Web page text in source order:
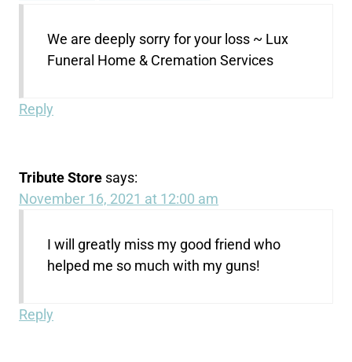
We are deeply sorry for your loss ~ Lux
Funeral Home & Cremation Services
Reply
Tribute Store says:
November 16, 2021 at 12:00 am
I will greatly miss my good friend who
helped me so much with my guns!
Reply